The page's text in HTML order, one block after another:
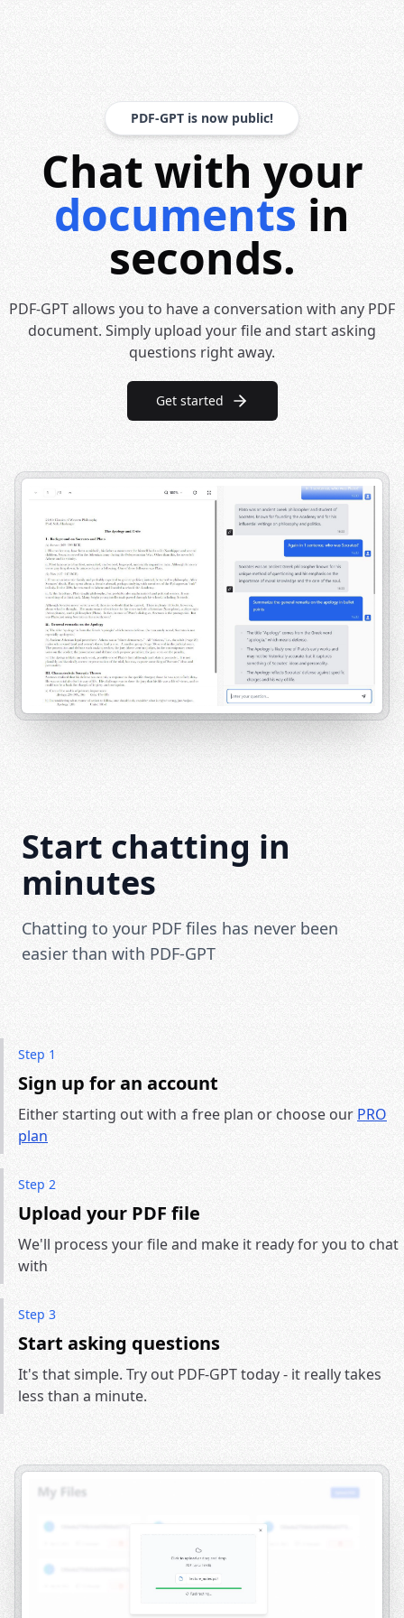
PDF-GPT is now public!
Chat with your
documents in
seconds.
PDF-GPT allows you to have a conversation with any PDF
document. Simply upload your file and start asking
questions right away.
Get started
Start chatting in
minutes
Chatting to your PDF files has never been
easier than with PDF-GPT
Step 1
Sign up for an account
Either starting out with a free plan or choose our PRO
plan
Step 2
Upload your PDF file
We'll process your file and make it ready for you to chat
with
Step 3
Start asking questions
It's that simple. Try out PDF-GPT today - it really takes
less than a minute.